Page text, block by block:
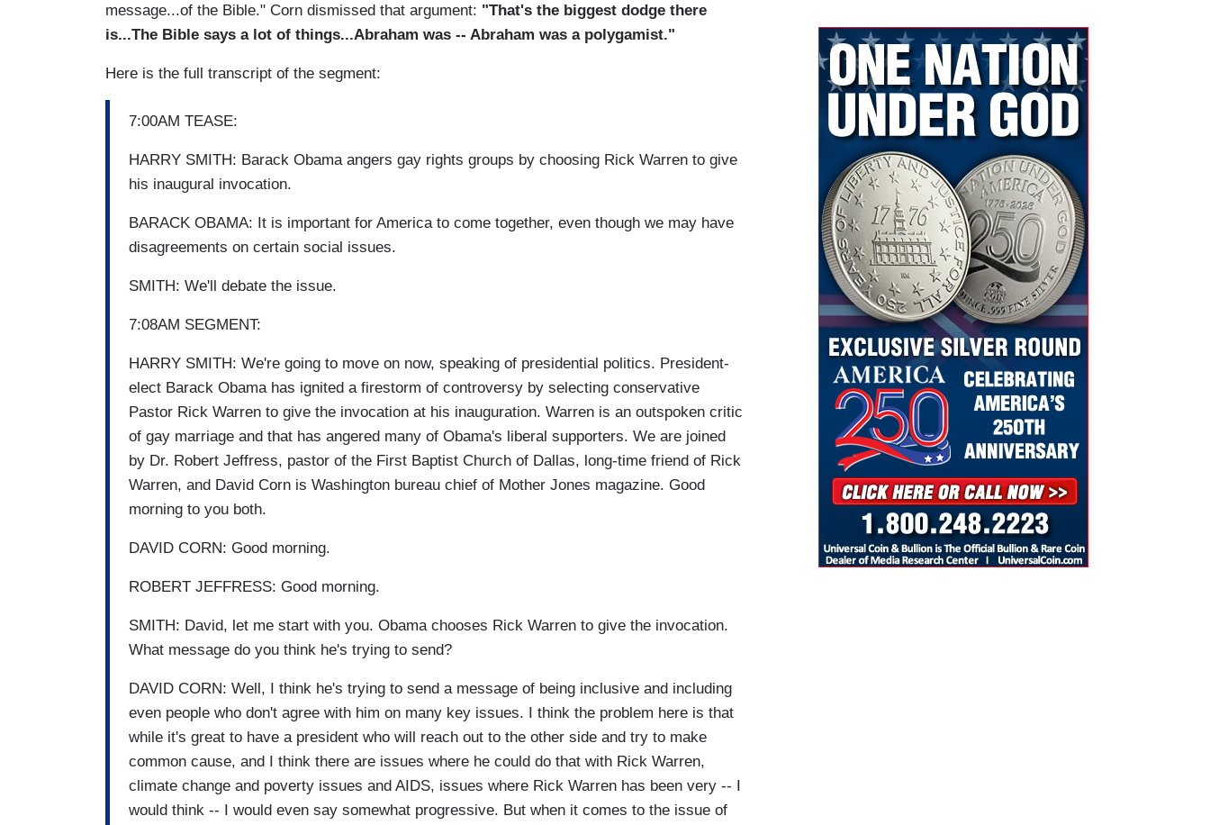
message...of the Bible." Corn dismissed that argument: "That's the biggest dodge there
is...The Bible says a lot of things...Abraham was -- Abraham was a polygamist."
Here is the full transcript of the segment:
7:00AM TEASE:
HARRY SMITH: Barack Obama angers gay rights groups by choosing Rick Warren to give
his inaugural invocation.
BARACK OBAMA: It is important for America to come together, even though we may have
disagreements on certain social issues.
SMITH: We'll debate the issue.
7:08AM SEGMENT:
HARRY SMITH: We're going to move on now, speaking of presidential politics. President-
elect Barack Obama has ignited a firestorm of controversy by selecting conservative
Pastor Rick Warren to give the invocation at his inauguration. Warren is an outspoken critic
of gay marriage and that has angered many of Obama's liberal supporters. We are joined
by Dr. Robert Jeffress, pastor of the First Baptist Church of Dallas, long-time friend of Rick
Warren, and David Corn is Washington bureau chief of Mother Jones magazine. Good
morning to you both.
DAVID CORN: Good morning.
ROBERT JEFFRESS: Good morning.
SMITH: David, let me start with you. Obama chooses Rick Warren to give the invocation.
What message do you think he's trying to send?
DAVID CORN: Well, I think he's trying to send a message of being inclusive and including
even people who don't agree with him on many key issues. I think the problem here is that
while it's great to have a president who will reach out to the other side and try to make
common cause, and I think there are issues where he could do that with Rick Warren,
climate change and poverty issues and AIDS, issues where Rick Warren has been very -- I
would think -- I would even say somewhat progressive. But when it comes to the issue of